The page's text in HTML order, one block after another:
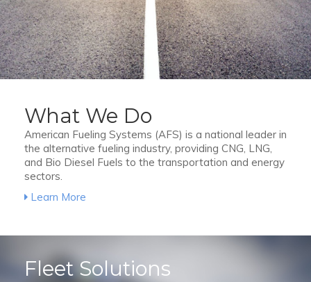
What We Do
American Fueling Systems (AFS) is a national leader in
the alternative fueling industry, providing CNG, LNG,
and Bio Diesel Fuels to the transportation and energy
sectors.
Learn More
Fleet Solutions